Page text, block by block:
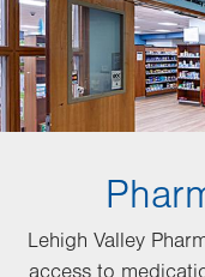
Lehigh Valley
access to